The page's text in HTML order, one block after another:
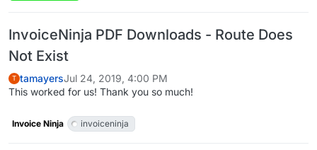
InvoiceNinja PDF Downloads - Route Does
Not Exist
T tamayersJul 24, 2019, 4:00 PM
This worked for us! Thank you so much!
Invoice Ninja invoiceninja